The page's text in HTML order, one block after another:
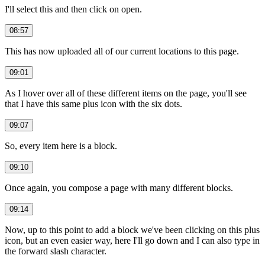
I'll select this and then click on open.
08:57
This has now uploaded all of our current locations to this page.
09:01
As I hover over all of these different items on the page, you'll see
that I have this same plus icon with the six dots.
09:07
So, every item here is a block.
09:10
Once again, you compose a page with many different blocks.
09:14
Now, up to this point to add a block we've been clicking on this plus
icon, but an even easier way, here I'll go down and I can also type in
the forward slash character.